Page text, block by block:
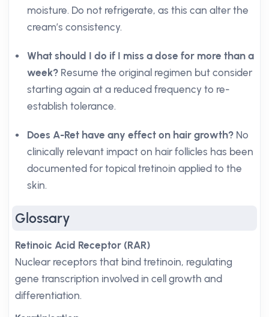
moisture. Do not refrigerate, as this can alter the
cream’s consistency.
What should I do if I miss a dose for more than a
week? Resume the original regimen but consider
starting again at a reduced frequency to re-
establish tolerance.
Does A-Ret have any effect on hair growth? No
clinically relevant impact on hair follicles has been
documented for topical tretinoin applied to the
skin.
Glossary
Retinoic Acid Receptor (RAR)
Nuclear receptors that bind tretinoin, regulating
gene transcription involved in cell growth and
differentiation.